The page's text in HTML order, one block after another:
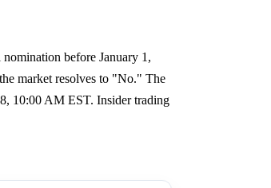
before January 1,
market resolves to "No." The
10:00 AM EST. Insider trading